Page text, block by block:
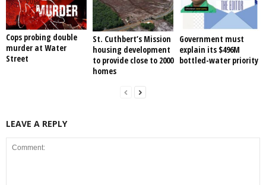
Cops probing double
murder at Water
Street
St. Cuthbert’s Mission
housing development
to provide close to 2000
homes
Government must
explain its $496M
bottled-water priority
LEAVE A REPLY